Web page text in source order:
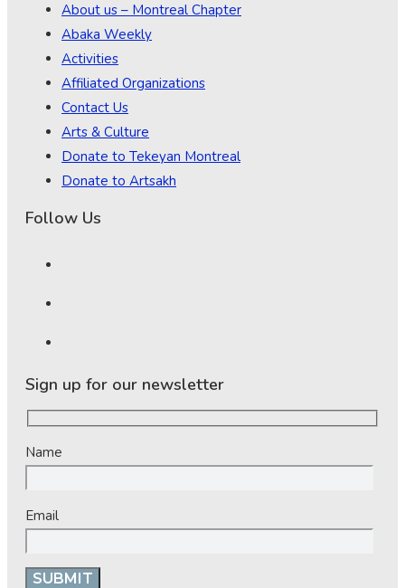
About us – Montreal Chapter
Abaka Weekly
Activities
Affiliated Organizations
Contact Us
Arts & Culture
Donate to Tekeyan Montreal
Donate to Artsakh
Follow Us
Sign up for our newsletter
Name
Email